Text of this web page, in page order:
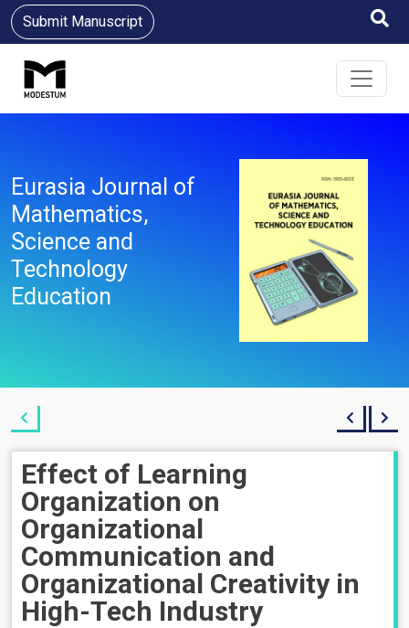
Submit Manuscript
Eurasia Journal of
Mathematics,
Science and
Technology
Education
Effect of Learning
Organization on
Organizational
Communication and
Organizational Creativity in
High-Tech Industry